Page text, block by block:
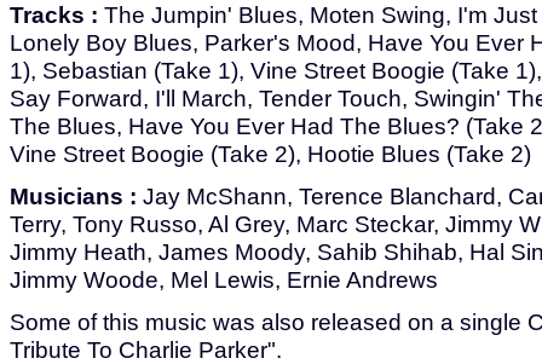
Tracks : The Jumpin' Blues, Moten Swing, I'm
Lonely Boy Blues, Parker's Mood, Have You Ever
1), Sebastian (Take 1), Vine Street Boogie (Take
Say Forward, I'll March, Tender Touch, Swingin'
The Blues, Have You Ever Had The Blues? (Take
Vine Street Boogie (Take 2), Hootie Blues (Take 2)
Musicians : Jay McShann, Terence Blanchard,
Terry, Tony Russo, Al Grey, Marc Steckar, Jimmy
Jimmy Heath, James Moody, Sahib Shihab, Hal
Jimmy Woode, Mel Lewis, Ernie Andrews
Some of this music was also released on a single
Tribute To Charlie Parker".